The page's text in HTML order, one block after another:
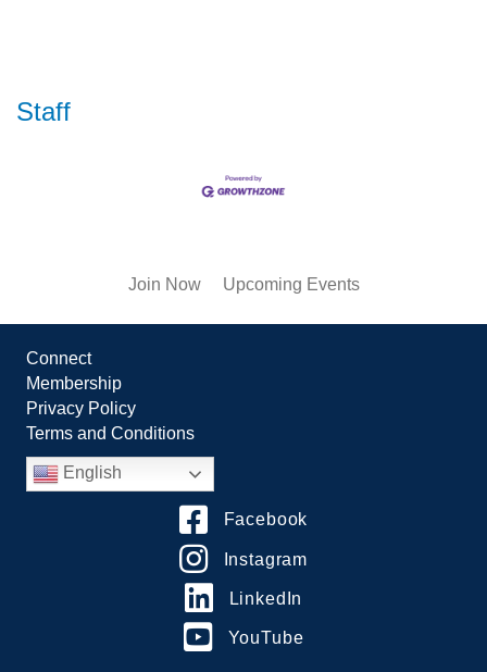
Staff
Join Now Upcoming Events
Connect
Membership
Privacy Policy
Terms and Conditions
English
Facebook
Instagram
LinkedIn
YouTube